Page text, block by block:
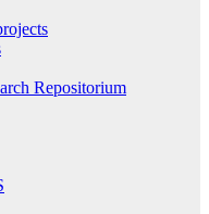
Repositorium